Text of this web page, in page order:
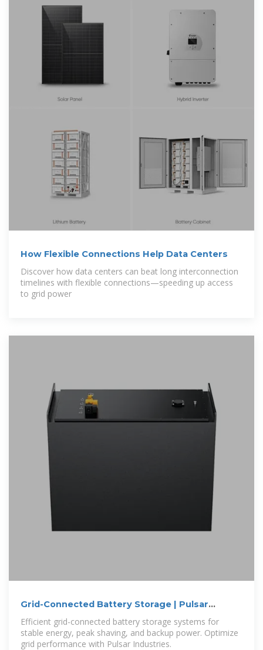
How Flexible Connections Help Data Centers
Discover how data centers can beat long interconnection
timelines with flexible connections—speeding up access
to grid power
Grid-Connected Battery Storage | Pulsar
Industries
Efficient grid-connected battery storage systems for
stable energy, peak shaving, and backup power. Optimize
grid performance with Pulsar Industries.